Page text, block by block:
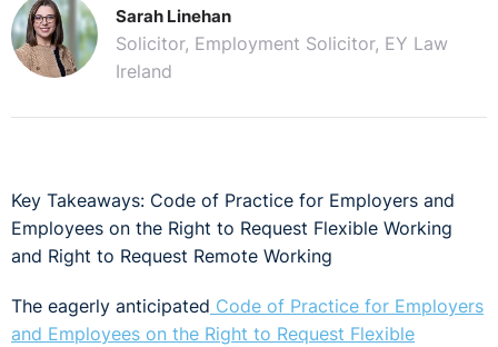
Sarah Linehan
Solicitor, Employment Solicitor, EY Law
Ireland
Key Takeaways: Code of Practice for Employers and
Employees on the Right to Request Flexible Working
and Right to Request Remote Working
The eagerly anticipated Code of Practice for Employers
and Employees on the Right to Request Flexible